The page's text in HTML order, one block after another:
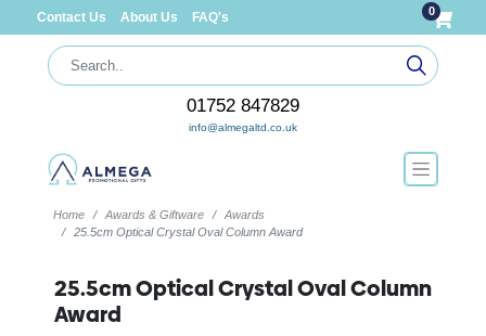
Contact Us About Us FAQ's 0
01752 847829
info@almegaltd.co.uk
Home Awards & Giftware
Awards
25.5cm Optical Crystal Oval Column Award
25.5cm Optical Crystal Oval Column
Award